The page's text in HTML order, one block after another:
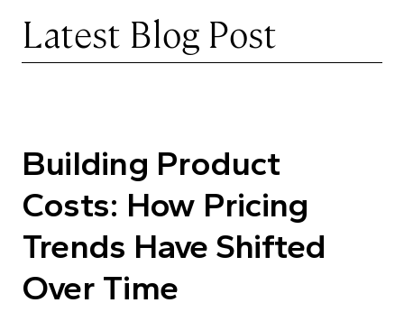
Latest Blog Post
Building Product
Costs: How Pricing
Trends Have Shifted
Over Time